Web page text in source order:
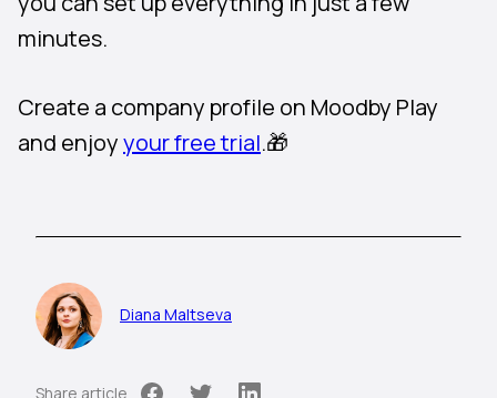
minutes.
Create a company profile on Moodby Play
and enjoyyour free trial.🎁
Diana Maltseva
Share article